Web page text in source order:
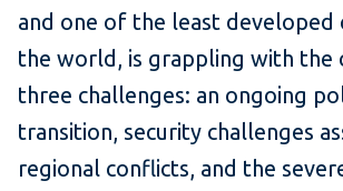
and one of the least developed
the world, is grappling with the
three challenges: an ongoing
transition, security challenges
regional conflicts, and the